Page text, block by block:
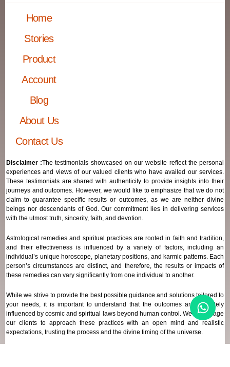
Home
Stories
Product
Account
Blog
About Us
Contact Us
Disclaimer :The testimonials showcased on our website reflect the personal
experiences and views of our valued clients who have availed our services.
These testimonials are shared with authenticity to provide insights into their
journeys and outcomes. However, we would like to emphasize that we do not
claim to guarantee specific results or outcomes, as we are neither divine
beings nor descendants of God. Our commitment lies in delivering services
with the utmost truth, sincerity, faith, and devotion.
Astrological remedies and spiritual practices are rooted in faith and tradition,
and their effectiveness is influenced by a variety of factors, including an
individual’s unique horoscope, planetary positions, and karmic patterns. Each
person’s circumstances are distinct, and therefore, the results or impacts of
these remedies can vary significantly from one individual to another.
While we strive to provide the best possible guidance and solutions tailored to
your needs, it is important to understand that the outcomes are ultimately
influenced by cosmic and spiritual laws beyond human control. We encourage
our clients to approach these practices with an open mind and realistic
expectations, trusting the process and the divine timing of the universe.